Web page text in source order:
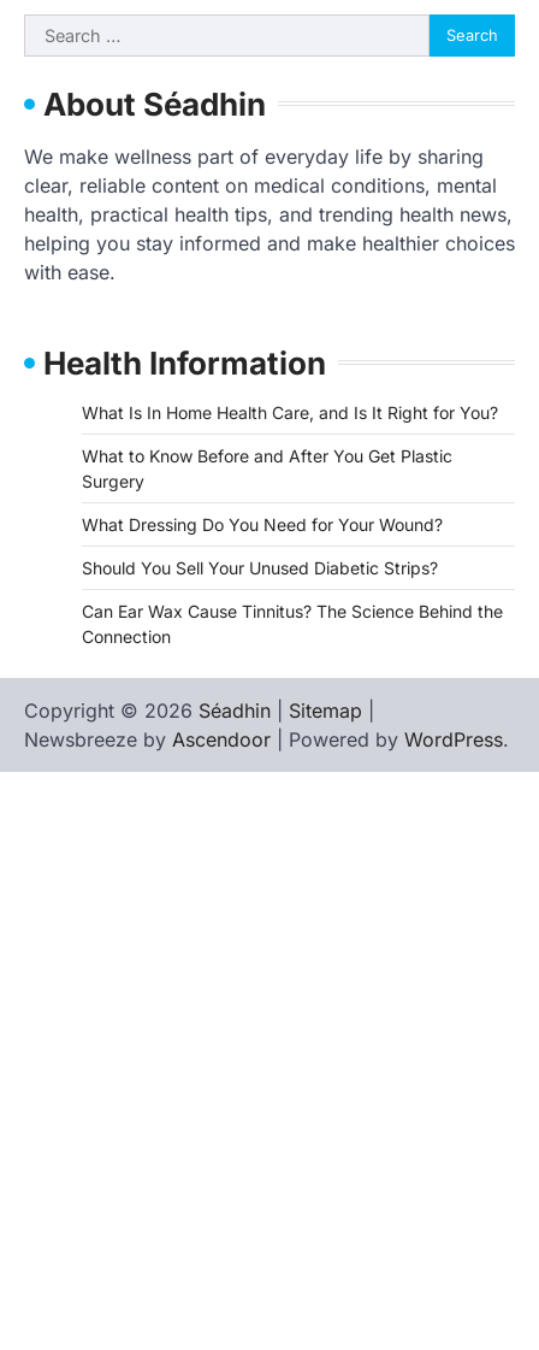
Search
for:
About Séadhin
We make wellness part of everyday life by sharing
clear, reliable content on medical conditions, mental
health, practical health tips, and trending health news,
helping you stay informed and make healthier choices
with ease.
Health Information
What Is In Home Health Care, and Is It Right for You?
What to Know Before and After You Get Plastic
Surgery
What Dressing Do You Need for Your Wound?
Should You Sell Your Unused Diabetic Strips?
Can Ear Wax Cause Tinnitus? The Science Behind the
Connection
Copyright © 2026 Séadhin Sitemap
Newsbreeze by Ascendoor | Powered by WordPress.